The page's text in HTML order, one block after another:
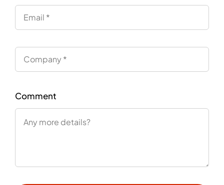
Comment